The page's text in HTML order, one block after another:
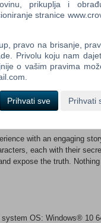
of various parts,
making it adaptable to
system that moves away
injury affects your
are crucial for
of the Democratic
of Laos. Utilize
keeps living even when
with an engaging
each with their
expose the truth.
OS: Windows® 10
prikuplja i
stranice
pravo na brisanje,
Privolu koju nam
o vašim pravima
Prihvati sve Prihvati